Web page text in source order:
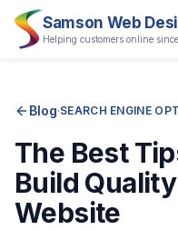
Samson Web
Helping customers online
Blog·SEARCH ENGINE
The Best
Build
Website